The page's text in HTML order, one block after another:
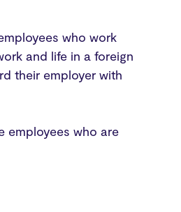
who work
and life in a foreign
their employer with
employees who are